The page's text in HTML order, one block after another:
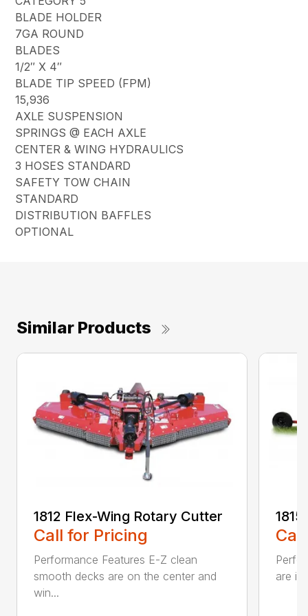
BLADE HOLDER
7GA ROUND
BLADES
1/2″ X 4″
BLADE TIP SPEED (FPM)
15,936
AXLE SUSPENSION
SPRINGS @ EACH AXLE
CENTER & WING HYDRAULICS
3 HOSES STANDARD
SAFETY TOW CHAIN
STANDARD
DISTRIBUTION BAFFLES
OPTIONAL
Similar Products
1812 Flex-Wing Rotary Cutter
Call for Pricing
Performance Features E-Z clean
smooth decks are on the center and
win...
are in